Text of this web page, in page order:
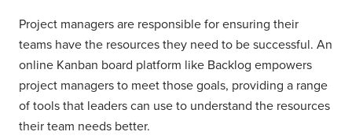
Project managers are responsible for ensuring their
teams have the resources they need to be successful. An
online Kanban board platform like Backlog empowers
project managers to meet those goals, providing a range
of tools that leaders can use to understand the resources
their team needs better.